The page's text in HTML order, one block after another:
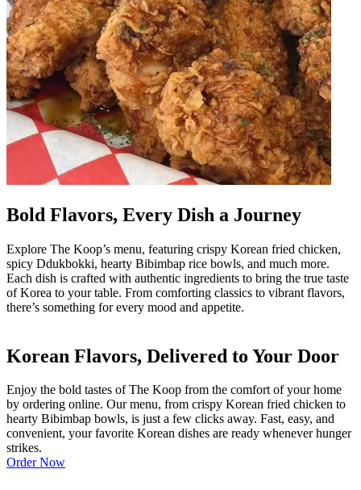
Bold Flavors, Every Dish a Journey
Explore The Koop’s menu, featuring crispy Korean fried chicken,
spicy Ddukbokki, hearty Bibimbap rice bowls, and much more.
Each dish is crafted with authentic ingredients to bring the true taste
of Korea to your table. From comforting classics to vibrant flavors,
there’s something for every mood and appetite.
Korean Flavors, Delivered to Your Door
Enjoy the bold tastes of The Koop from the comfort of your home
by ordering online. Our menu, from crispy Korean fried chicken to
hearty Bibimbap bowls, is just a few clicks away. Fast, easy, and
convenient, your favorite Korean dishes are ready whenever hunger
strikes.
Order Now